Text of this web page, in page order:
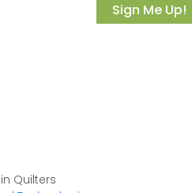
Sign Me Up!
Quilters